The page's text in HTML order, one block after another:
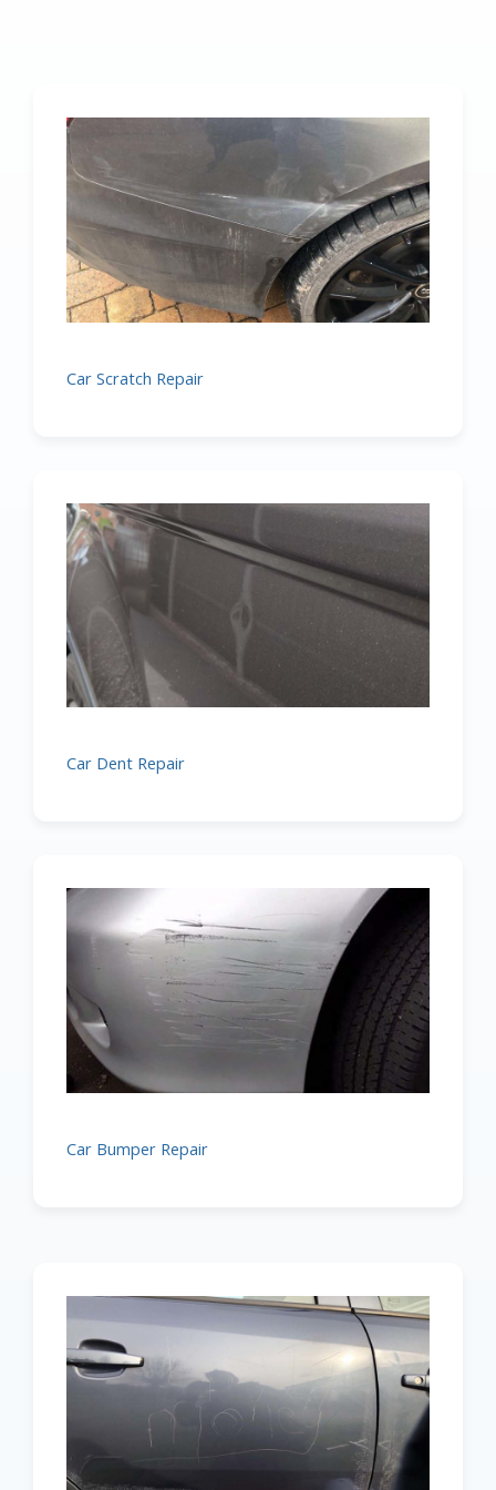
Car Scratch Repair
Car Dent Repair
Car Bumper Repair